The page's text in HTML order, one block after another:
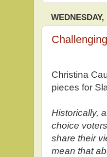
Christina
pieces for
Historically,
choice
share their
mean that